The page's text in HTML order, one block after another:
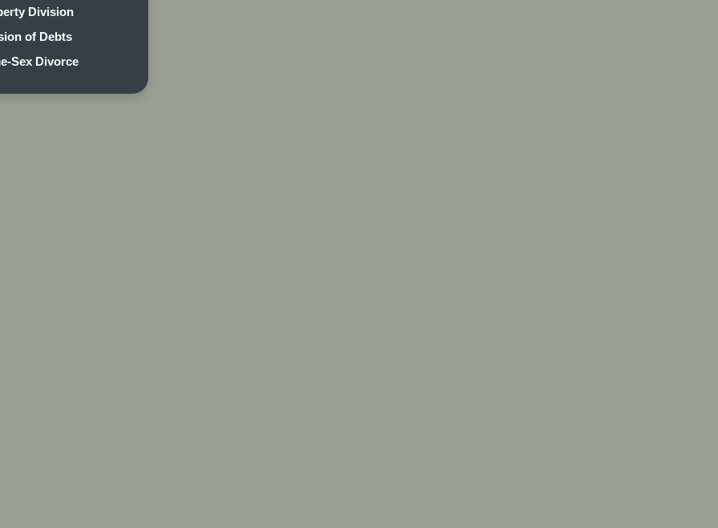
Division
of Debts
Sex Divorce